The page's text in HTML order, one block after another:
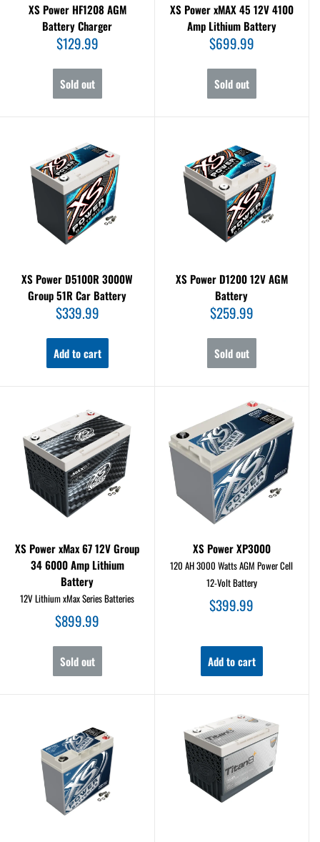
XS Power HF1208 AGM
Battery Charger
Sale
price
$129.99
Sold out
XS Power xMAX 45 12V 4100
Amp Lithium Battery
Sale
price
$699.99
Sold out
XS Power D5100R 3000W
Group 51R Car Battery
Sale
price
$339.99
Add to cart
XS Power D1200 12V AGM
Battery
Sale
price
$259.99
Sold out
XS Power xMax 67 12V Group
34 6000 Amp Lithium
Battery
12V Lithium xMax Series Batteries
Sale
price
$899.99
Sold out
XS Power XP3000
120 AH 3000 Watts AGM Power Cell
12-Volt Battery
Sale
price
$399.99
Add to cart